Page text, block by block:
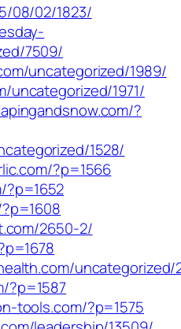
08/02/1823/
7509/
uncategorized/1989/
uncategorized/1971/
?
1528/
?p=1566
?p=1652
2650-2/
uncategorized/
?p=1587
tools.com/?p=1575